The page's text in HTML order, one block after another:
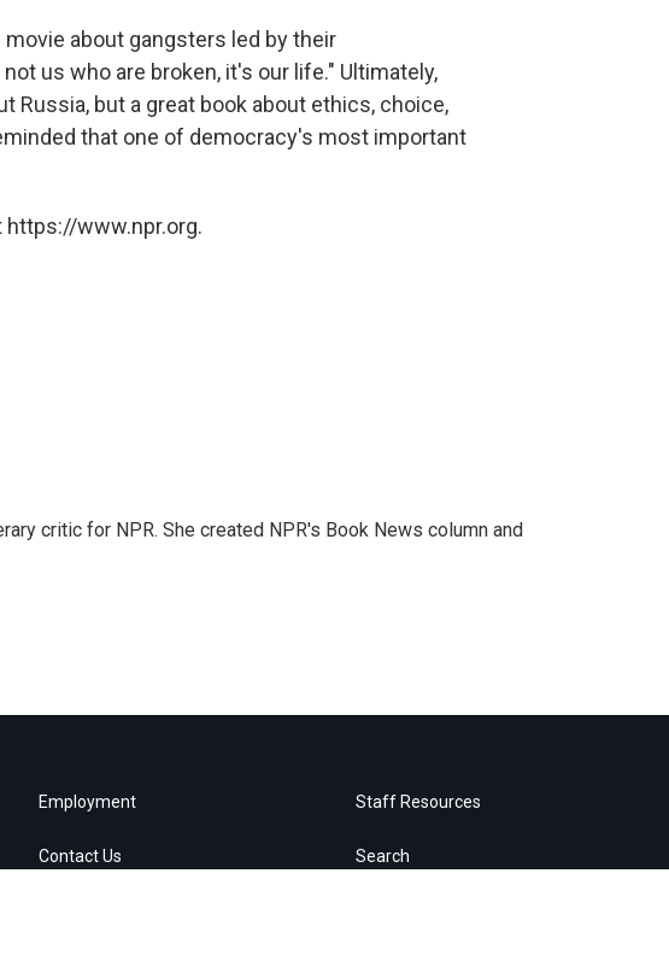
about gangsters led by their
us who are broken, it's our life." Ultimately,
Russia, but a great book about ethics, choice,
that one of democracy's most important
https://www.npr.org.
critic for NPR. She created NPR's Book News column and
Employment
Contact Us
Staff Resources
Search